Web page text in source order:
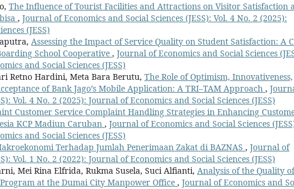
The Influence of Tourist Facilities and Attractions on Visitor Satisfaction
, Journal of Economics and Social Sciences (JESS): Vol. 4 No. 2 (2025):
(JESS)
Assessing the Impact of Service Quality on Student Satisfaction: A
School Cooperative , Journal of Economics and Social Sciences
and Social Sciences (JESS)
Retno Hardini, Meta Bara Berutu, The Role of Optimism, Innovativeness,
of Bank Jago’s Mobile Application: A TRI–TAM Approach ,
Vol. 4 No. 2 (2025): Journal of Economics and Social Sciences (JESS)
Customer Service Complaint Handling Strategies in Enhancing
KCP Madiun Caruban , Journal of Economics and Social Sciences
and Social Sciences (JESS)
Terhadap Jumlah Penerimaan Zakat di BAZNAS , Journal of
Vol. 1 No. 2 (2022): Journal of Economics and Social Sciences (JESS)
Mei Rina Elfrida, Rukma Susela, Suci Alfianti, Analysis of the Quality of
at the Dumai City Manpower Office , Journal of Economics and